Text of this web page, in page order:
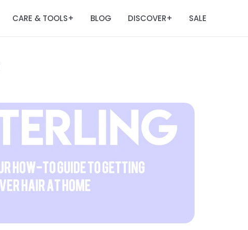
CARE & TOOLS+ BLOG DISCOVER+ SALE